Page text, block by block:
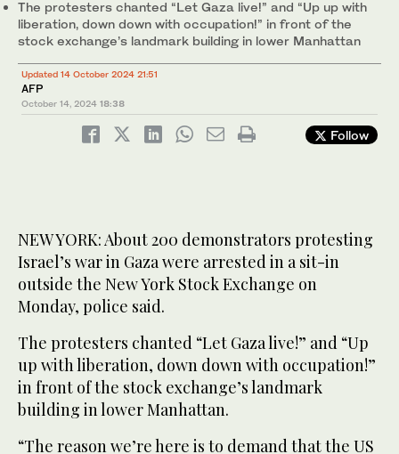
The protesters chanted “Let Gaza live!” and “Up up with
liberation, down down with occupation!” in front of the
stock exchange’s landmark building in lower Manhattan
Updated 14 October 2024 21:51
AFP
October 14, 2024 18:38
Follow
NEW YORK: About 200 demonstrators protesting
Israel’s war in Gaza were arrested in a sit-in
outside the New York Stock Exchange on
Monday, police said.
The protesters chanted “Let Gaza live!” and “Up
up with liberation, down down with occupation!”
in front of the stock exchange’s landmark
building in lower Manhattan.
“The reason we’re here is to demand that the US